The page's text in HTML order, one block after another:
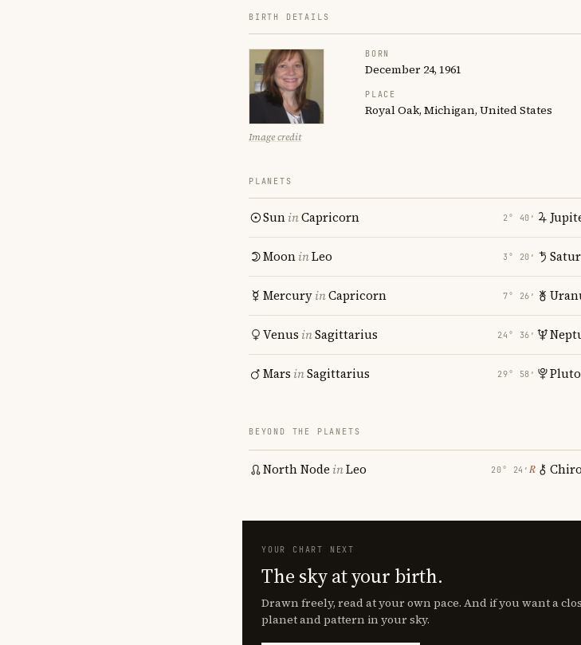
BIRTH DETAILS
Image credit
BORN
December 24, 1961
PLACE
Royal Oak, Michigan, United States
PLANETS
SuninCapricorn 2° 40′
MooninLeo 3° 20′
MercuryinCapricorn 7° 26′
Venus inSagittarius 24° 36′
Mars inSagittarius 29° 58′ Pluto
BEYOND THE PLANETS
North Node inLeo 20° 24′ ℞
YOUR CHART NEXT
The sky at your birth.
Drawn freely, read at your own pace. And if you want a
planet and pattern in your sky.